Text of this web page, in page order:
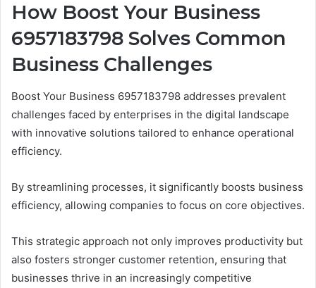
How Boost Your Business
6957183798 Solves Common
Business Challenges
Boost Your Business 6957183798 addresses prevalent
challenges faced by enterprises in the digital landscape
with innovative solutions tailored to enhance operational
efficiency.
By streamlining processes, it significantly boosts business
efficiency, allowing companies to focus on core objectives.
This strategic approach not only improves productivity but
also fosters stronger customer retention, ensuring that
businesses thrive in an increasingly competitive